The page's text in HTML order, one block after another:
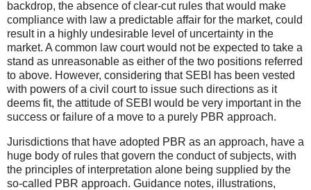
backdrop, the absence of clear-cut rules that would make
compliance with law a predictable affair for the market, could
result in a highly undesirable level of uncertainty in the
market. A common law court would not be expected to take a
stand as unreasonable as either of the two positions referred
to above. However, considering that SEBI has been vested
with powers of a civil court to issue such directions as it
deems fit, the attitude of SEBI would be very important in the
success or failure of a move to a purely PBR approach.
Jurisdictions that have adopted PBR as an approach, have a
huge body of rules that govern the conduct of subjects, with
the principles of interpretation alone being supplied by the
so-called PBR approach. Guidance notes, illustrations,